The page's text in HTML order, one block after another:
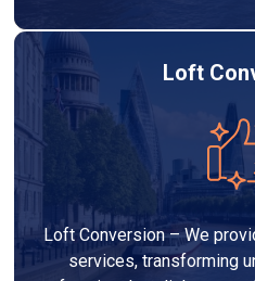
Loft
Loft Conversion – We
services, transforming